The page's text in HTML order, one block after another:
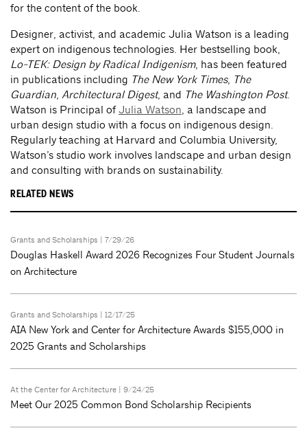
for the content of the book.
Designer, activist, and academic Julia Watson is a leading
expert on indigenous technologies. Her bestselling book,
Lo-TEK: Design by Radical Indigenism, has been featured
in publications including The New York Times, The
Guardian Architectural Digest, and The Washington Post.
Watson is Principal ofJulia Watson , a landscape and
urban design studio with a focus on indigenous design.
Regularly teaching at Harvard and Columbia University,
Watson’s studio work involves landscape and urban design
and consulting with brands on sustainability.
RELATED NEWS
Grants and Scholarships | 7/29/26
Douglas Haskell Award 2026 Recognizes Four Student Journals
on Architecture
Grants and Scholarships | 12/17/25
AIA New York and Center for Architecture Awards $155,000 in
2025 Grants and Scholarships
At the Center for Architecture | 9/24/25
Meet Our 2025 Common Bond Scholarship Recipients